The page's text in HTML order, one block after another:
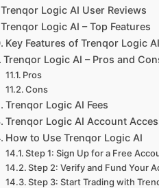
Trenqor Logic AI User Reviews
Trenqor Logic AI – Top Features
Key Features of Trenqor Logic AI
Trenqor Logic AI – Pros and
Pros
Cons
Trenqor Logic AI Fees
Trenqor Logic AI Account
How to Use Trenqor Logic AI
Step 1: Sign Up for a Free
Step 2: Verify and Fund Your
Step 3: Start Trading with